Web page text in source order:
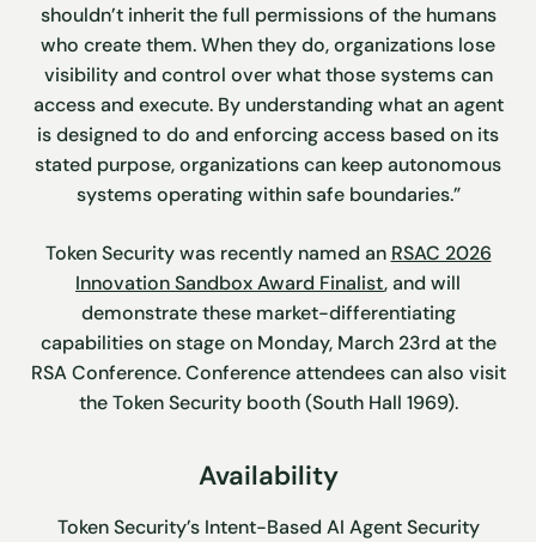
shouldn’t inherit the full permissions of the humans
who create them. When they do, organizations lose
visibility and control over what those systems can
access and execute. By understanding what an agent
is designed to do and enforcing access based on its
stated purpose, organizations can keep autonomous
systems operating within safe boundaries.”
Token Security was recently named an RSAC 2026
Innovation Sandbox Award Finalist, and will
demonstrate these market-differentiating
capabilities on stage on Monday, March 23rd at the
RSA Conference. Conference attendees can also visit
the Token Security booth (South Hall 1969).
Availability
Token Security’s Intent-Based AI Agent Security